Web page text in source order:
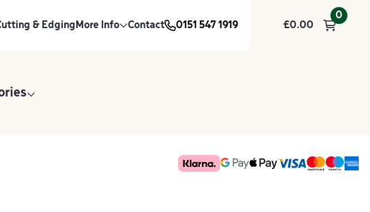
& Edging More Info Contact 0151 547 1919 £0.00
0